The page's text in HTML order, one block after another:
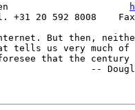
+31 20 592 8008
But then,
tells us very much of
that the century
-- Douglas